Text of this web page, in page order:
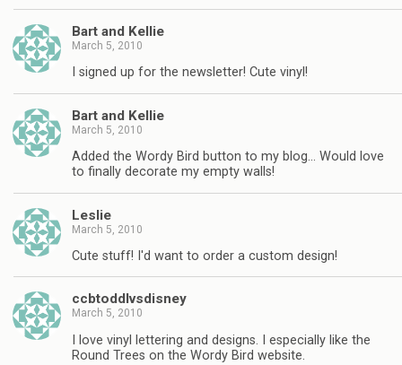
Bart and Kellie
March 5, 2010
I signed up for the newsletter! Cute vinyl!
Bart and Kellie
March 5, 2010
Added the Wordy Bird button to my blog… Would love
to finally decorate my empty walls!
Leslie
March 5, 2010
Cute stuff! I'd want to order a custom design!
ccbtoddlvsdisney
March 5, 2010
I love vinyl lettering and designs. I especially like the
Round Trees on the Wordy Bird website.